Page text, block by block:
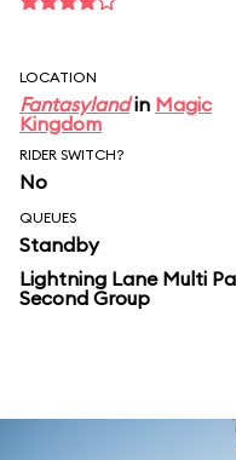
LOCATION
Fantasylandin Magic
Kingdom
RIDER SWITCH?
No
QUEUES
Standby
Lightning Lane Multi
Second Group